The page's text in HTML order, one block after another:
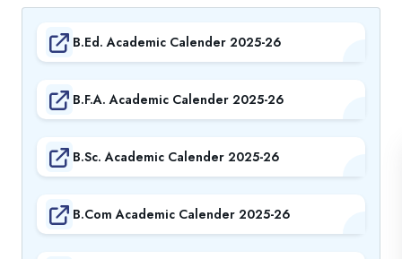
B.Ed. Academic Calender 2025-26
B.F.A. Academic Calender 2025-26
B.Sc. Academic Calender 2025-26
B.Com Academic Calender 2025-26